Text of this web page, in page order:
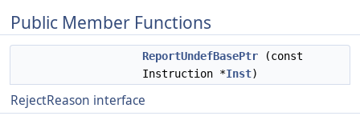
Public Member Functions
ReportUndefBasePtr (const
Instruction *Inst)
RejectReason interface